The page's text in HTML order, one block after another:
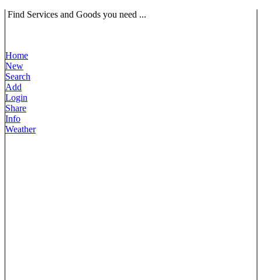
Find Services and Goods you need ...
Home
New
Search
Add
Login
Share
Info
Weather